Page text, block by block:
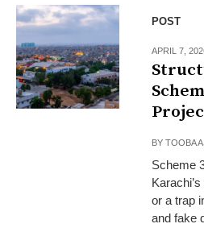
POST
APRIL 7,
BYTOOBA
Scheme
or a trap
and fake